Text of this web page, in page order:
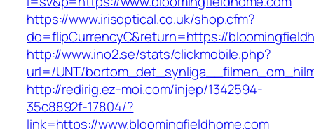
https://www.irisoptical.co.uk/shop.cfm?
do=flipCurrencyC&return=https://
http://www.ino2.se/stats/clickmobile.php?
url=/UNT/
http://redirig.ez-moi.com/injep/1342594-
35c8892f-17804/?
link=https://www.bloomingfieldhome.com